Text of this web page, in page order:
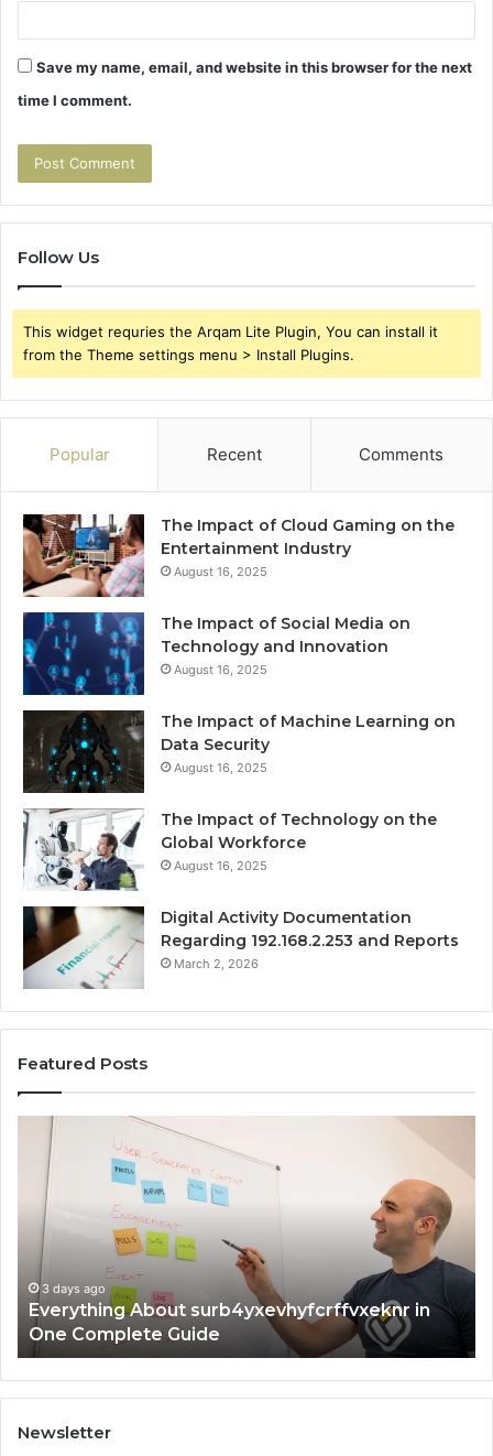
Save my name, email, and website in this browser for the next
time I comment.
Follow Us
This widget requries the Arqam Lite Plugin, You can install it
from the Theme settings menu > Install Plugins.
Popular Recent Comments
The Impact of Cloud Gaming on the
Entertainment Industry
August 16, 2025
The Impact of Social Media on
Technology and Innovation
August 16, 2025
The Impact of Machine Learning on
Data Security
August 16, 2025
The Impact of Technology on the
Global Workforce
August 16, 2025
Digital Activity Documentation
Regarding 192.168.2.253 and Reports
March 2, 2026
Featured Posts
Everything
About
surb4yxevhyfcrffvxeknr
One
Complete
3 days ago
Everything About surb4yxevhyfcrffvxeknr in
One Complete Guide
Newsletter